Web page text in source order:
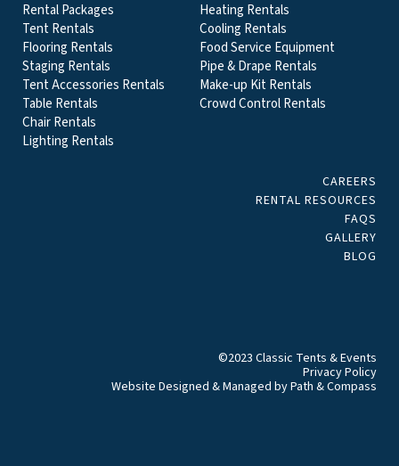
Rental Packages
Tent Rentals
Flooring Rentals
Staging Rentals
Tent Accessories Rentals
Table Rentals
Chair Rentals
Lighting Rentals
Heating Rentals
Cooling Rentals
Food Service Equipment
Pipe & Drape Rentals
Make-up Kit Rentals
Crowd Control Rentals
CAREERS
RENTAL RESOURCES
FAQS
GALLERY
BLOG
©2023 Classic Tents & Events
Privacy Policy
Website Designed & Managed byPath & Compass